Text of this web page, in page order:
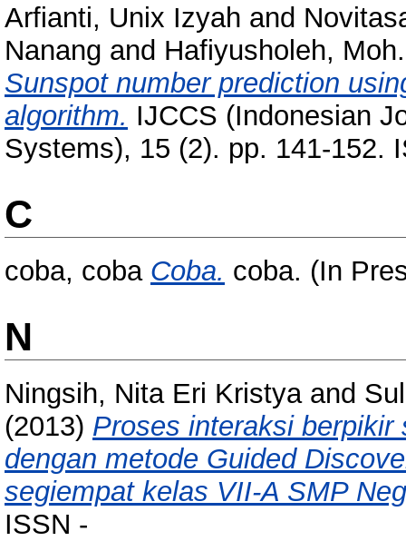
Arfianti, Unix Izyah and
Nanang and Hafiyusholeh, Moh.
Sunspot number prediction
algorithm. IJCCS (Indonesian
Systems), 15 (2). pp. 141-152.
C
coba, coba Coba. coba. (In
N
Ningsih, Nita Eri Kristyaand
(2013) Proses interaksi berpikir
dengan metode Guided
segiempat kelas VII-A SMP
ISSN -